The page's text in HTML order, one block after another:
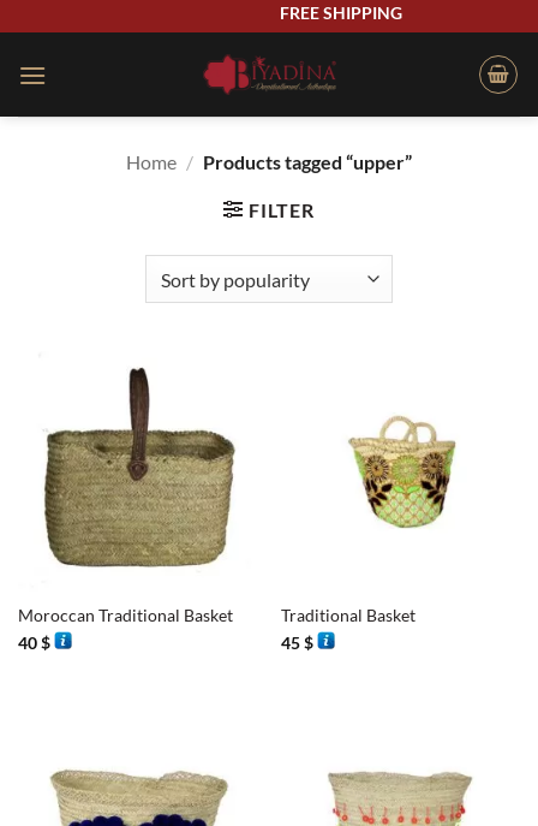
content
FREE SHIPPING
Home / Products tagged “upper”
FILTER
Moroccan Traditional Basket
40$
Traditional Basket
45$